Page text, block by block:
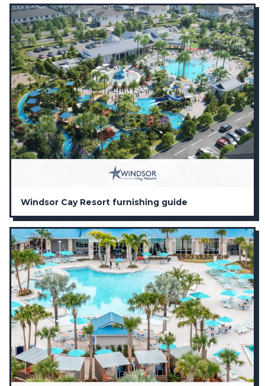
Windsor Cay Resort furnishing guide